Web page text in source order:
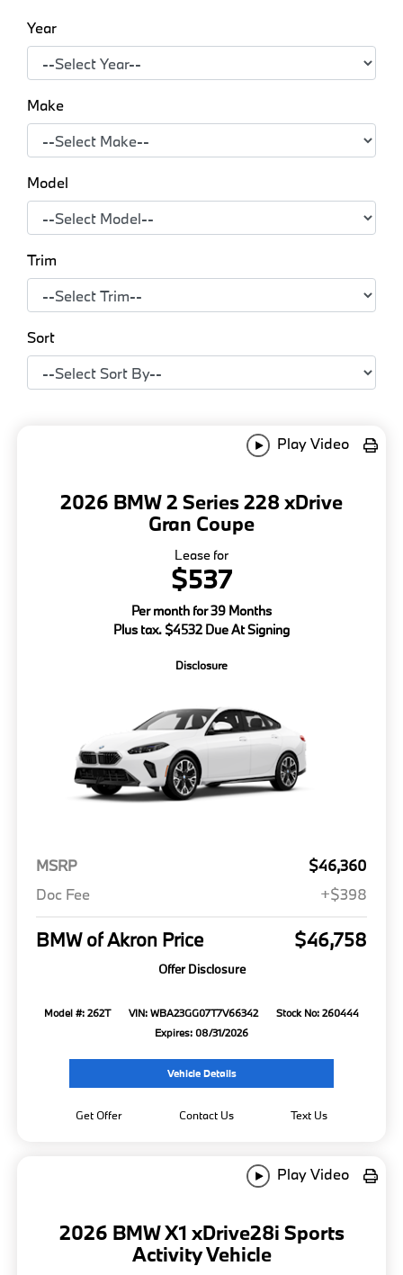
Year
Make
Model
Trim
Sort
Play Video
2026 BMW 2 Series 228 xDrive
Gran Coupe
Lease for
$537
Per month for 39 Months
Plus tax. $4532 Due At Signing
Disclosure
MSRP
$46,360
Doc Fee
+$398
BMW of Akron Price $46,758
Offer Disclosure
Model #: 262T VIN: WBA23GG07T7V66342
Stock No: 260444
Expires: 08/31/2026
Vehicle Details
Get Offer Contact Us Text Us
Play Video
2026 BMW X1 xDrive28i Sports
Activity Vehicle